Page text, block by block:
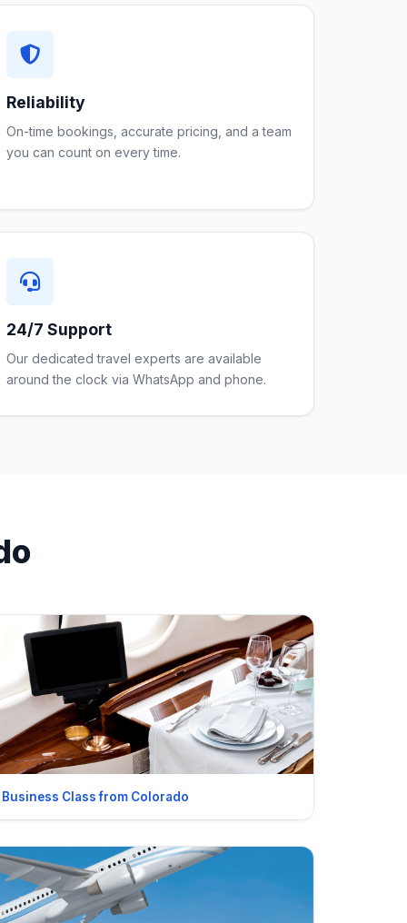
Reliability
On-time bookings, accurate pricing, and a team
you can count on every time.
24/7 Support
Our dedicated travel experts are available
around the clock via WhatsApp and phone.
Business Class from Colorado